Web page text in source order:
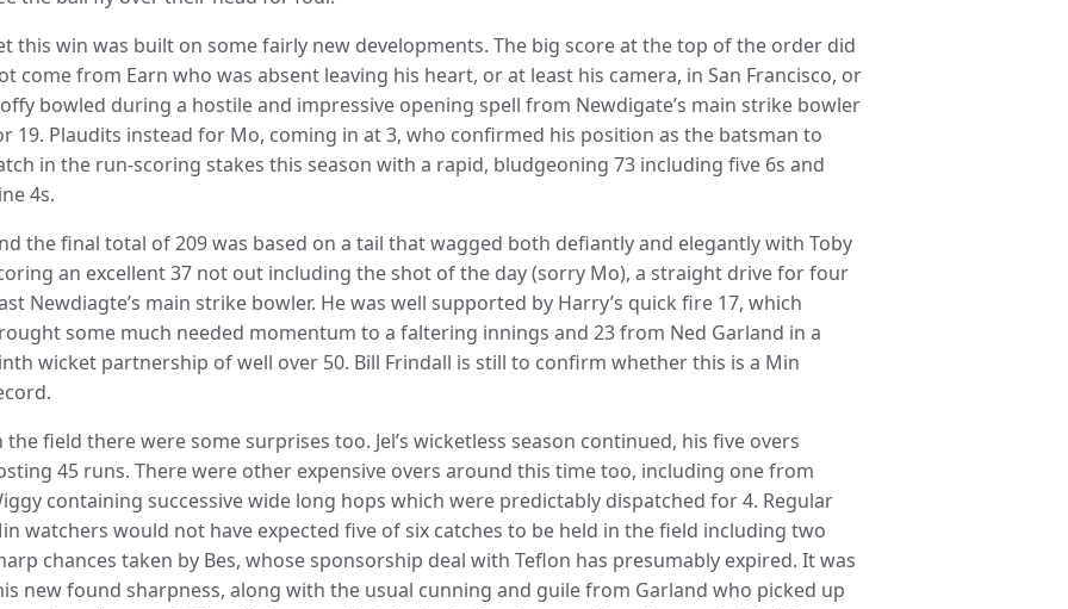
this win was built on some fairly new developments. The big score at the top of the order did
come from Earn who was absent leaving his heart, or at least his camera, in San Francisco, or
bowled during a hostile and impressive opening spell from Newdigate’s main strike bowler
19. Plaudits instead for Mo, coming in at 3, who confirmed his position as the batsman to
in the run-scoring stakes this season with a rapid, bludgeoning 73 including five 6s and
4s.
the final total of 209 was based on a tail that wagged both defiantly and elegantly with Toby
an excellent 37 not out including the shot of the day (sorry Mo), a straight drive for four
Newdiagte’s main strike bowler. He was well supported by Harry’s quick fire 17, which
some much needed momentum to a faltering innings and 23 from Ned Garland in a
wicket partnership of well over 50. Bill Frindall is still to confirm whether this is a Min
the field there were some surprises too. Jel’s wicketless season continued, his five overs
45 runs. There were other expensive overs around this time too, including one from
containing successive wide long hops which were predictably dispatched for 4. Regular
watchers would not have expected five of six catches to be held in the field including two
chances taken by Bes, whose sponsorship deal with Teflon has presumably expired. It was
new found sharpness, along with the usual cunning and guile from Garland who picked up